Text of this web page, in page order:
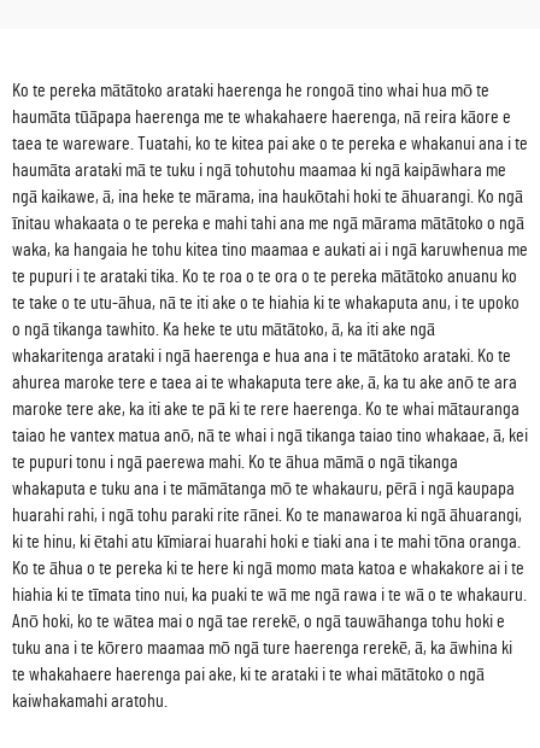
Ko te pereka mātātoko arataki haerenga he rongoā tino whai hua mō te
haumāta tūāpapa haerenga me te whakahaere haerenga, nā reira kāore e
taea te wareware. Tuatahi, ko te kitea pai ake o te pereka e whakanui ana i te
haumāta arataki mā te tuku i ngā tohutohu maamaa ki ngā kaipāwhara me
ngā kaikawe, ā, ina heke te mārama, ina haukōtahi hoki te āhuarangi. Ko ngā
īnitau whakaata o te pereka e mahi tahi ana me ngā mārama mātātoko o ngā
waka, ka hangaia he tohu kitea tino maamaa e aukati ai i ngā karuwhenua me
te pupuri i te arataki tika. Ko te roa o te ora o te pereka mātātoko anuanu ko
te take o te utu-āhua, nā te iti ake o te hiahia ki te whakaputa anu, i te upoko
o ngā tikanga tawhito. Ka heke te utu mātātoko, ā, ka iti ake ngā
whakaritenga arataki i ngā haerenga e hua ana i te mātātoko arataki. Ko te
ahurea maroke tere e taea ai te whakaputa tere ake, ā, ka tu ake anō te ara
maroke tere ake, ka iti ake te pā ki te rere haerenga. Ko te whai mātauranga
taiao he vantex matua anō, nā te whai i ngā tikanga taiao tino whakaae, ā, kei
te pupuri tonu i ngā paerewa mahi. Ko te āhua māmā o ngā tikanga
whakaputa e tuku ana i te māmātanga mō te whakauru, pērā i ngā kaupapa
huarahi rahi, i ngā tohu paraki rite rānei. Ko te manawaroa ki ngā āhuarangi,
ki te hinu, ki ētahi atu kīmiarai huarahi hoki e tiaki ana i te mahi tōna oranga.
Ko te āhua o te pereka ki te here ki ngā momo mata katoa e whakakore ai i te
hiahia ki te tīmata tino nui, ka puaki te wā me ngā rawa i te wā o te whakauru.
Anō hoki, ko te wātea mai o ngā tae rerekē, o ngā tauwāhanga tohu hoki e
tuku ana i te kōrero maamaa mō ngā ture haerenga rerekē, ā, ka āwhina ki
te whakahaere haerenga pai ake, ki te arataki i te whai mātātoko o ngā
kaiwhakamahi aratohu.